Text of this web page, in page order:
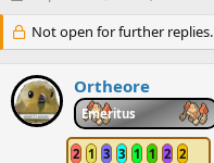
r
e
a
d
s
t
a
r
d
a
t
e
Not open for further replies.
Ortheore
Emeritus
2 1 3 3 1 1 2 2